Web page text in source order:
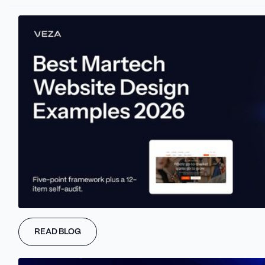
READ BLOG
Before the Webflow agency starts designing a landing page,
campaign goals is the first step to defining a landing page goal,
focusing its power toward success.
Marketers have to define whether a landing page should
generate leads, boost sales, or drive sign-ups. Those specific
goals will be essential in the design decisions, ensuring that every
#2 Understand The
Audience and ICP
The next step is defining an ICP. When marketers and Webflow
agencies have their Ideal Customer Profiles in front of them,
both sides can be sure that the landing page will resonate with
the right audience.